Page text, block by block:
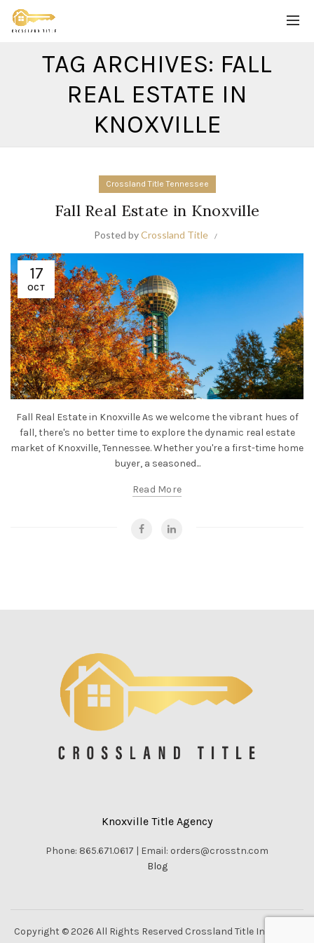
TAG ARCHIVES: FALL
REAL ESTATE IN
KNOXVILLE
Crossland Title Tennessee
Fall Real Estate in Knoxville
Posted byCrossland Title
17
OCT
Fall Real Estate in Knoxville As we welcome the vibrant hues of
fall, there's no better time to explore the dynamic real estate
market of Knoxville, Tennessee. Whether you're a first-time home
buyer, a seasoned...
Read More
Knoxville Title Agency
Phone: 865.671.0617 | Email: orders@crosstn.com
Blog
Copyright © 2026 All Rights Reserved Crossland Title Inc. |